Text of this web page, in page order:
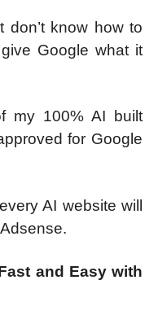
don’t know how to
Google what it
my 100% AI built
for Google
AI website will
and Easy with